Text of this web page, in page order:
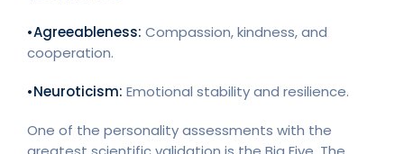
•Agreeableness: Compassion, kindness, and
cooperation.
•Neuroticism: Emotional stability and resilience.
One of the personality assessments with the